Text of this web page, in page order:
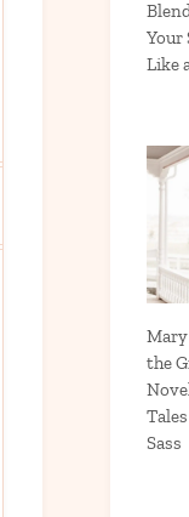
Your
Like
the
Sass